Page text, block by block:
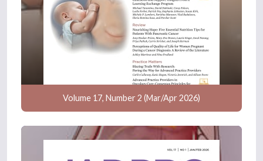
Volume 17, Number 2 (Mar/Apr 2026)